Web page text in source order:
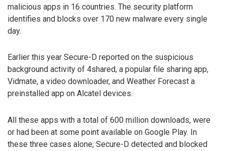
malicious apps in 16 countries. The security platform
identifies and blocks over 170 new malware every single
day.
Earlier this year Secure-D reported on the suspicious
background activity of 4shared, a popular file sharing app,
Vidmate, a video downloader, and Weather Forecast a
preinstalled app on Alcatel devices.
All these apps with a total of 600 million downloads, were
or had been at some point available on Google Play. In
these three cases alone, Secure-D detected and blocked